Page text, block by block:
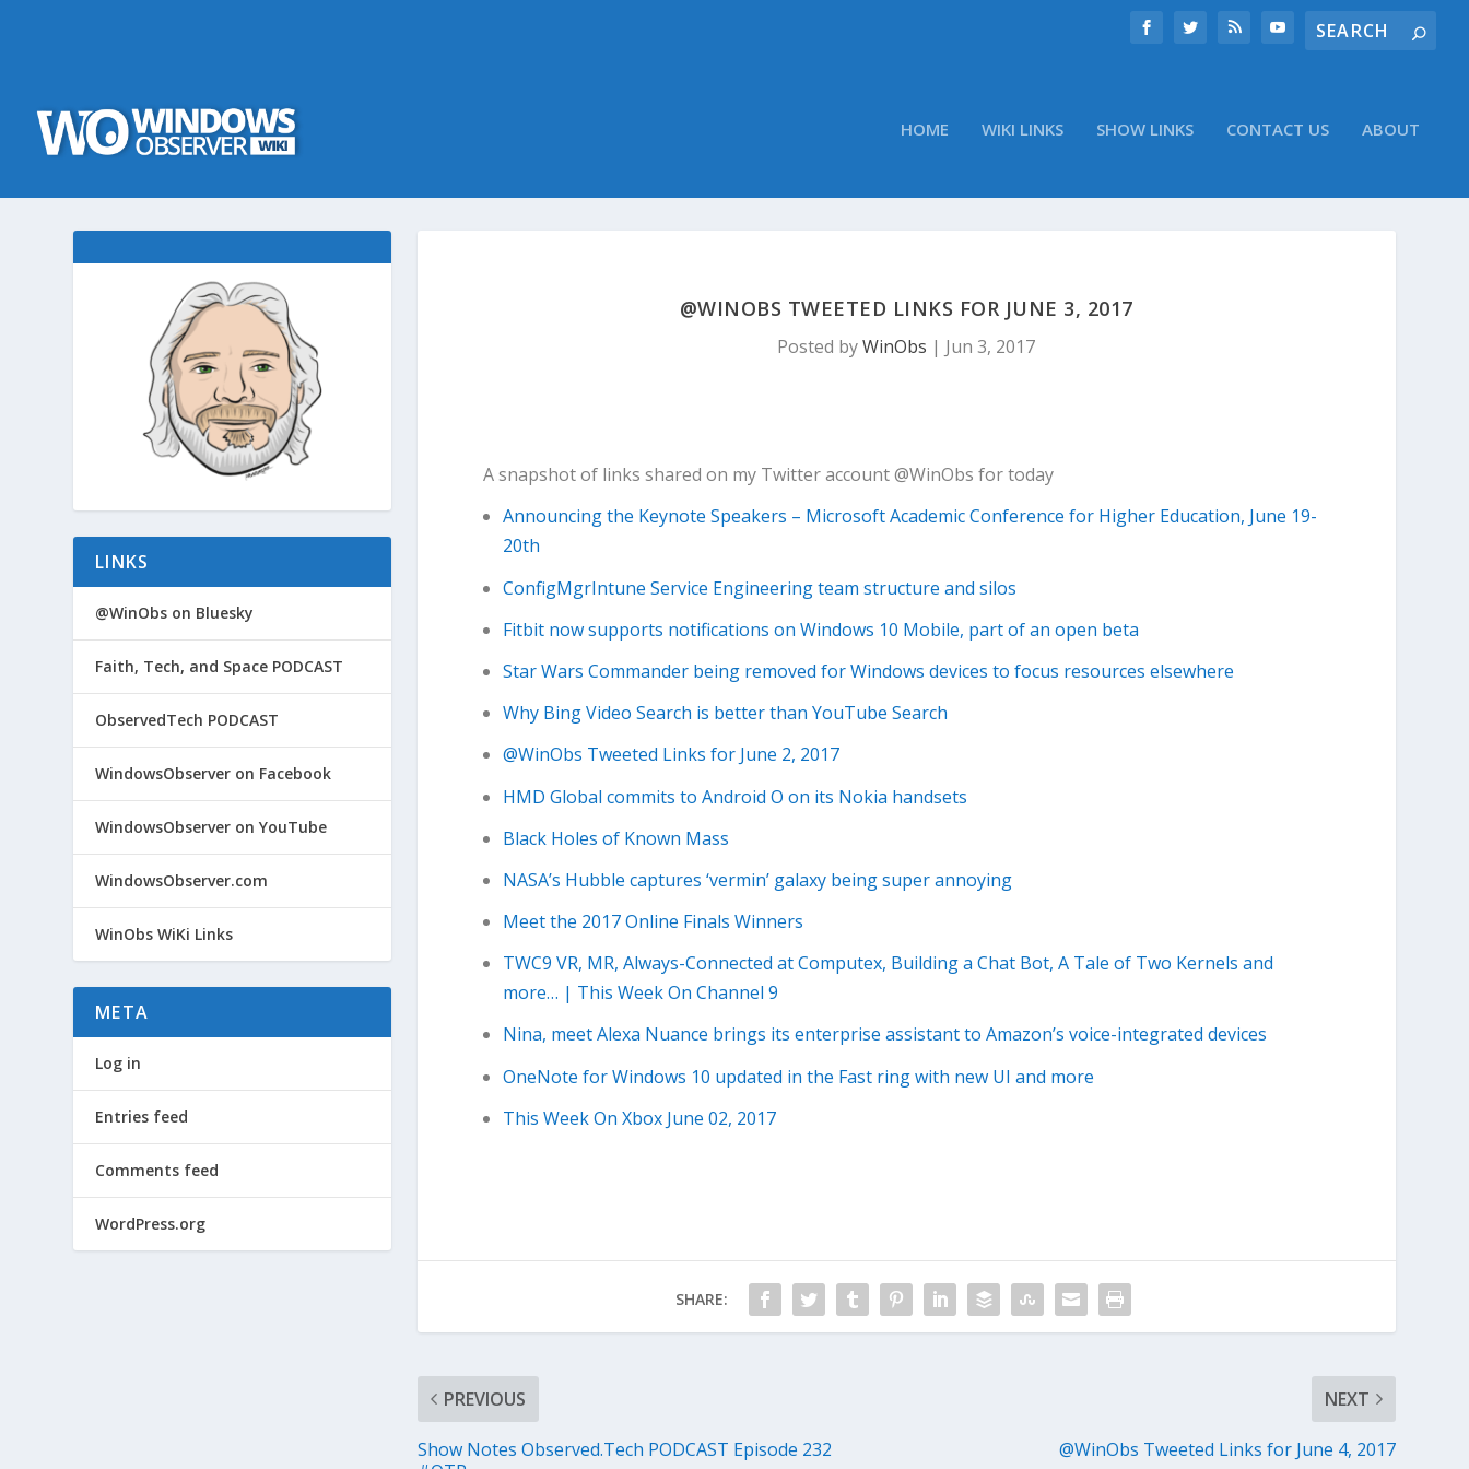
HOME WIKI LINKS SHOW LINKS CONTACT US ABOUT
@WINOBS TWEETED LINKS FOR JUNE 3, 2017
Posted byWinObs | Jun 3, 2017
A snapshot of links shared on my Twitter account @WinObs for today
Announcing the Keynote Speakers – Microsoft Academic Conference for Higher Education, June 19-
20th
ConfigMgrIntune Service Engineering team structure and silos
Fitbit now supports notifications on Windows 10 Mobile, part of an open beta
Star Wars Commander being removed for Windows devices to focus resources elsewhere
Why Bing Video Search is better than YouTube Search
@WinObs Tweeted Links for June 2, 2017
HMD Global commits to Android O on its Nokia handsets
Black Holes of Known Mass
NASA’s Hubble captures ‘vermin’ galaxy being super annoying
Meet the 2017 Online Finals Winners
TWC9 VR, MR, Always-Connected at Computex, Building a Chat Bot, A Tale of Two Kernels and
more… | This Week On Channel 9
Nina, meet Alexa Nuance brings its enterprise assistant to Amazon’s voice-integrated devices
OneNote for Windows 10 updated in the Fast ring with new UI and more
This Week On Xbox June 02, 2017
SHARE:
PREVIOUS
Show Notes Observed.Tech PODCAST Episode 232
NEXT
@WinObs Tweeted Links for June 4, 2017
LINKS
@WinObs on Bluesky
Faith, Tech, and Space PODCAST
ObservedTech PODCAST
WindowsObserver on Facebook
WindowsObserver on YouTube
WindowsObserver.com
WinObs WiKi Links
META
Log in
Entries feed
Comments feed
WordPress.org